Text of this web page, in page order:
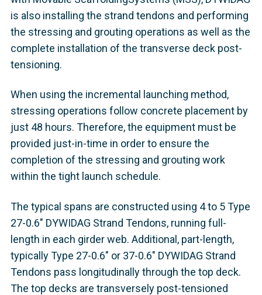
is also installing the strand tendons and performing
the stressing and grouting operations as well as the
complete installation of the transverse deck post-
tensioning.
When using the incremental launching method,
stressing operations follow concrete placement by
just 48 hours. Therefore, the equipment must be
provided just-in-time in order to ensure the
completion of the stressing and grouting work
within the tight launch schedule.
The typical spans are constructed using 4 to 5 Type
27-0.6" DYWIDAG Strand Tendons, running full-
length in each girder web. Additional, part-length,
typically Type 27-0.6" or 37-0.6" DYWIDAG Strand
Tendons pass longitudinally through the top deck.
The top decks are transversely post-tensioned